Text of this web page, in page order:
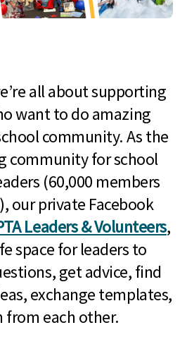
all about supporting
want to do amazing
community. As the
community for school
(60,000 members
our private Facebook
Leaders & Volunteers,
space for leaders to
get advice, find
exchange templates,
from each other.